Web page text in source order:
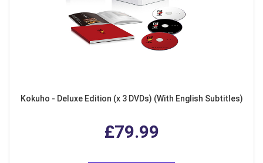
Kokuho - Deluxe Edition (x 3 DVDs) (With English Subtitles)
£79.99